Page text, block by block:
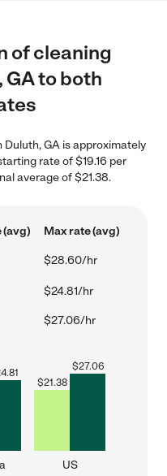
of cleaning
GA to both
GA is approximately
rate of $19.16 per
average of $21.38.
(avg) Max rate (avg)
$28.60/hr
$24.81/hr
$27.06/hr
$21.38
$27.06
US